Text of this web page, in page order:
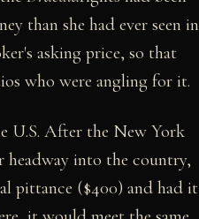
than she had ever seen in
asking price, so that
who were angling for it.
U.S. After the New York
into the country,
pittance ($400) and had it